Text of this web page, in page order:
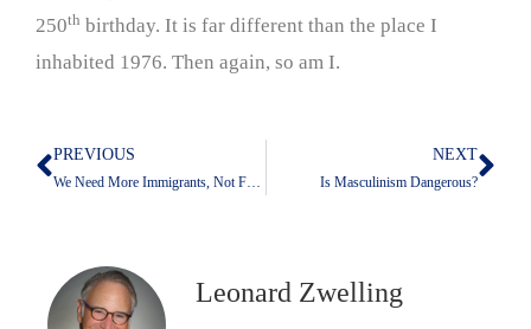
250th birthday. It is far different than the place I
inhabited 1976. Then again, so am I.
Prev
PREVIOUS NEXT
Is Masculinism Dangerous?
Leonard Zwelling